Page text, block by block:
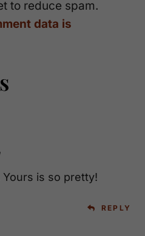
to reduce spam.
data is
is so pretty!
REPLY